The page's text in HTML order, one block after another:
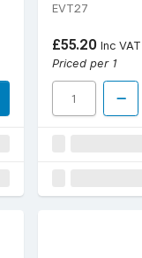
EVT27
£55.20 Inc VAT
Priced per 1